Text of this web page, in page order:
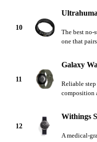
10
The best
one that
11
Galaxy
Reliable
composition
12
Withings
A medical-